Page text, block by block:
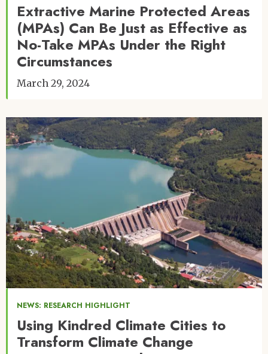
Extractive Marine Protected Areas
(MPAs) Can Be Just as Effective as
No-Take MPAs Under the Right
Circumstances
March 29, 2024
Image
NEWS: RESEARCH HIGHLIGHT
Using Kindred Climate Cities to
Transform Climate Change